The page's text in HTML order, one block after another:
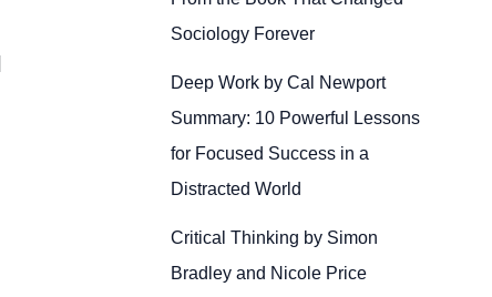
Sociology Forever
Deep Work by Cal Newport
Summary: 10 Powerful Lessons
for Focused Success in a
Distracted World
Critical Thinking by Simon
Bradley and Nicole Price